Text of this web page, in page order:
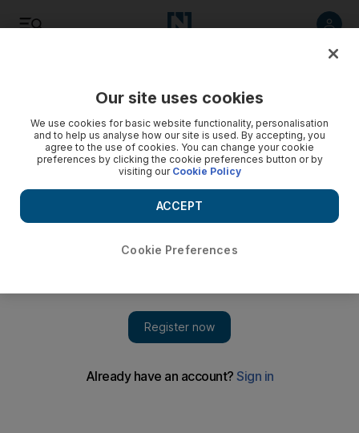
Arafat clothing tests reignite conspiracy theories about his
Our site uses cookies
We use cookies for basic website functionality, personalisation
and to help us analyse how our site is used. By accepting, you
agree to the use of cookies. You can change your cookie
preferences by clicking the cookie preferences button or by
visiting our Cookie Policy
Cookie Preferences
ACCEPT